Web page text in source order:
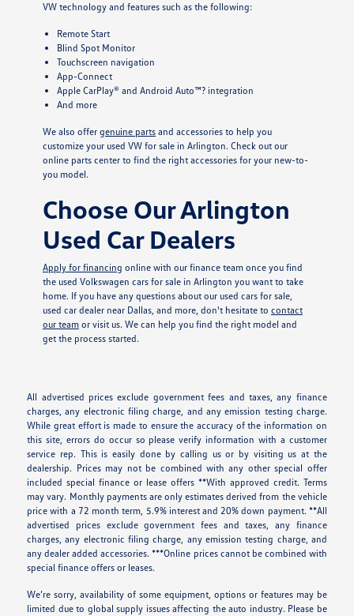
VW technology and features such as the following:
Remote Start
Blind Spot Monitor
Touchscreen navigation
App-Connect
Apple CarPlay® and Android Auto™? integration
And more
We also offer genuine partsand accessories to help you
customize your used VW for sale in Arlington. Check out our
online parts center to find the right accessories for your new-to-
you model.
Choose Our Arlington
Used Car Dealers
Apply for financing online with our finance team once you find
the used Volkswagen cars for sale in Arlington you want to take
home. If you have any questions about our used cars for sale,
used car dealer near Dallas, and more, don't hesitate to contact
our teamor visit us. We can help you find the right model and
get the process started.
All advertised prices exclude government fees and taxes, any finance
charges, any electronic filing charge, and any emission testing charge.
While great effort is made to ensure the accuracy of the information on
this site, errors do occur so please verify information with a customer
service rep. This is easily done by calling us or by visiting us at the
dealership. Prices may not be combined with any other special offer
included special finance or lease offers **With approved credit. Terms
may vary. Monthly payments are only estimates derived from the vehicle
price with a 72 month term, 5.9% interest and 20% down payment. **All
advertised prices exclude government fees and taxes, any finance
charges, any electronic filing charge, any emission testing charge, and
any dealer added accessories. ***Online prices cannot be combined with
special finance offers or leases.
We’re sorry, availability of some equipment, options or features may be
limited due to global supply issues affecting the auto industry. Please be